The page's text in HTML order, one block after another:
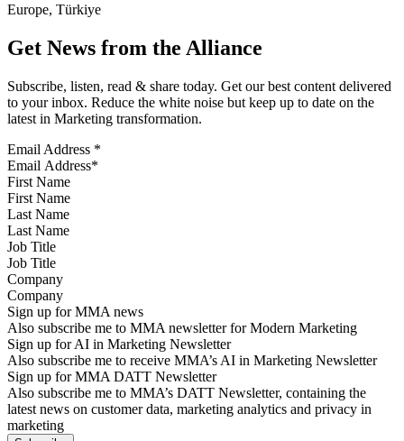
Europe, Türkiye
Get News from the Alliance
Subscribe, listen, read & share today. Get our best content delivered
to your inbox. Reduce the white noise but keep up to date on the
latest in Marketing transformation.
Email Address *
First Name
Last Name
Job Title
Company
Sign up for MMA news
Also subscribe me to MMA newsletter for Modern Marketing
Sign up for AI in Marketing Newsletter
Also subscribe me to receive MMA’s AI in Marketing Newsletter
Sign up for MMA DATT Newsletter
Also subscribe me to MMA’s DATT Newsletter, containing the
latest news on customer data, marketing analytics and privacy in
marketing